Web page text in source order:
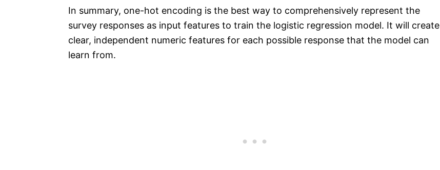
In summary, one-hot encoding is the best way to comprehensively represent the
survey responses as input features to train the logistic regression model. It will create
clear, independent numeric features for each possible response that the model can
learn from.